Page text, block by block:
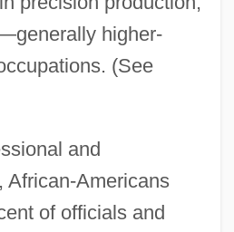
higher-
(See
and
African-Americans
of officials and